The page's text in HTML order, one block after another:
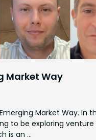
Market Way
Market Way. In
to be exploring venture
is an …